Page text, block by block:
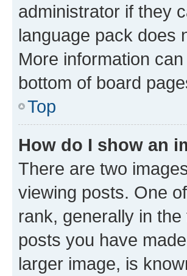
administrator if they
language pack does
More information
bottom of board
Top
How do I show an
There are two
viewing posts. One
rank, generally in
posts you have
larger image, is